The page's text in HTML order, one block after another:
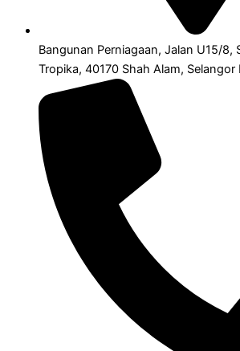
Bangunan Perniagaan, Jalan U15/8,
Tropika, 40170 Shah Alam, Selangor